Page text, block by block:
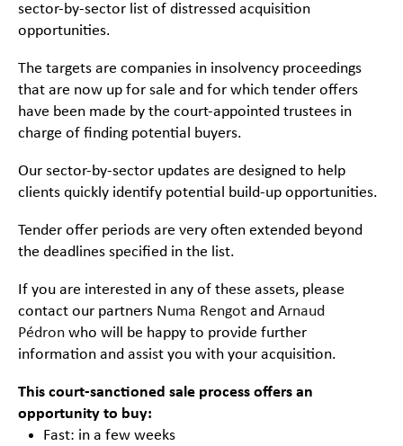
sector-by-sector list of distressed acquisition
opportunities.
The targets are companies in insolvency proceedings
that are now up for sale and for which tender offers
have been made by the court-appointed trustees in
charge of finding potential buyers.
Our sector-by-sector updates are designed to help
clients quickly identify potential build-up opportunities.
Tender offer periods are very often extended beyond
the deadlines specified in the list.
If you are interested in any of these assets, please
contact our partners Numa Rengot and Arnaud
Pédron who will be happy to provide further
information and assist you with your acquisition.
This court-sanctioned sale process offers an
opportunity to buy:
Fast: in a few weeks